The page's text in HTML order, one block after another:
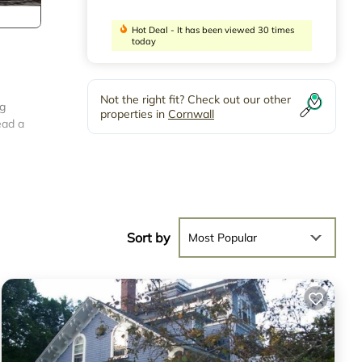
a
Hot Deal - It has been viewed 30 times
today
Not the right fit? Check out our other
properties in Cornwall
Sort by Most Popular